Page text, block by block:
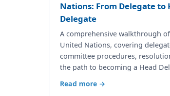
Nations: From Delegate to
Delegate
A comprehensive walkthrough
United Nations, covering
committee procedures,
the path to becoming a Head
Read more →